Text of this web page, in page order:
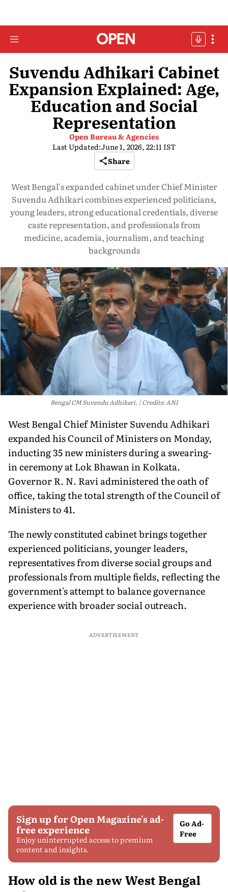
Suvendu Adhikari Cabinet
Expansion Explained: Age,
Education and Social
Representation
Open Bureau & Agencies
Last Updated:June 1, 2026, 22:11 IST
Share
West Bengal's expanded cabinet under Chief Minister
Suvendu Adhikari combines experienced politicians,
young leaders, strong educational credentials, diverse
caste representation, and professionals from
medicine, academia, journalism, and teaching
backgrounds
Bengal CM Suvendu Adhikari. Credits: ANI
West Bengal Chief Minister Suvendu Adhikari
expanded his Council of Ministers on Monday,
inducting 35 new ministers during a swearing-
in ceremony at Lok Bhawan in Kolkata.
Governor R. N. Ravi administered the oath of
office, taking the total strength of the Council of
Ministers to 41.
The newly constituted cabinet brings together
experienced politicians, younger leaders,
representatives from diverse social groups and
professionals from multiple fields, reflecting the
government's attempt to balance governance
experience with broader social outreach.
ADVERTISEMENT
Sign up for Open Magazine's ad-
free experience
Enjoy uninterrupted access to premium
content and insights.
Go Ad-
Free
How old is the new West Bengal